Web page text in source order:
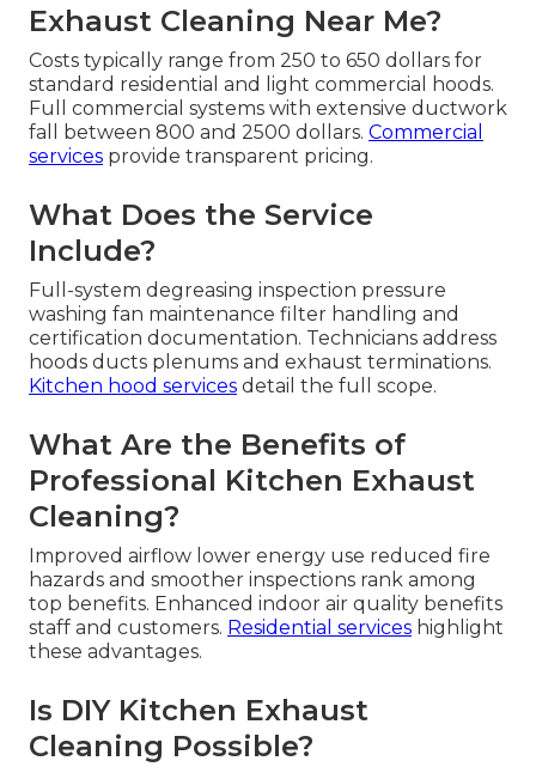
Exhaust Cleaning Near Me?
Costs typically range from 250 to 650 dollars for
standard residential and light commercial hoods.
Full commercial systems with extensive ductwork
fall between 800 and 2500 dollars. Commercial
services provide transparent pricing.
What Does the Service
Include?
Full-system degreasing inspection pressure
washing fan maintenance filter handling and
certification documentation. Technicians address
hoods ducts plenums and exhaust terminations.
Kitchen hood services detail the full scope.
What Are the Benefits of
Professional Kitchen Exhaust
Cleaning?
Improved airflow lower energy use reduced fire
hazards and smoother inspections rank among
top benefits. Enhanced indoor air quality benefits
staff and customers. Residential services highlight
these advantages.
Is DIY Kitchen Exhaust
Cleaning Possible?